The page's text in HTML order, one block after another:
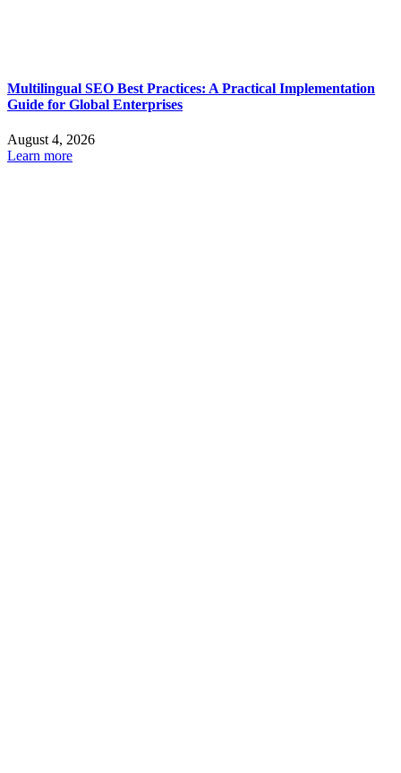
Multilingual SEO Best Practices: A Practical Implementation
Guide for Global Enterprises
August 4, 2026
Learn more